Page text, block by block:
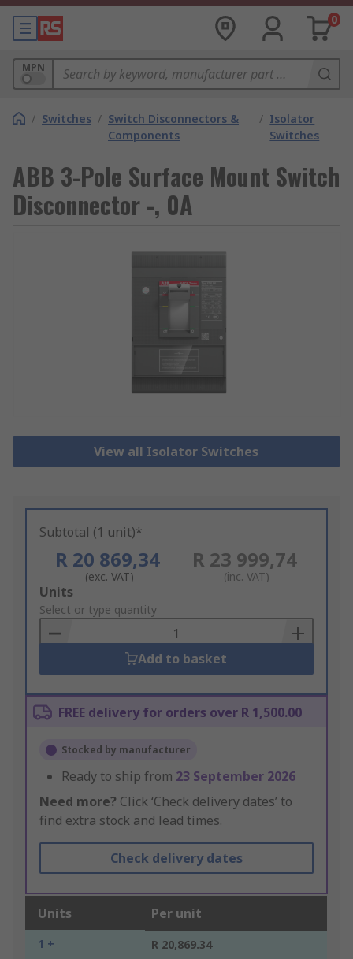
0
MPN
/ Switches / Switch Disconnectors &
Components
/ Isolator
Switches
ABB 3-Pole Surface Mount Switch
Disconnector -, 0A
View all Isolator Switches
Subtotal (1 unit)*
R 20 869,34
(exc. VAT)
R 23 999,74
(inc. VAT)
Add
to
Basket
Units
Select or type quantity
Add to basket
FREE delivery for orders over R 1,500.00
Stocked by manufacturer
Ready to ship from 23 September 2026
Need more? Click ‘Check delivery dates’ to
find extra stock and lead times.
Check delivery dates
Units Per unit
1 + R 20,869.34